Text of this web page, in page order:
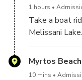
particularly
stalactites.
1 hours
Take a boat
Melissani
cave,
informative
Myrtos Beach
10 mins